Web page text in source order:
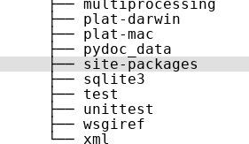
├── multiprocessing
├── plat-darwin
├── plat-mac
├── pydoc_data
├── site-packages
├── sqlite3
├── test
├── unittest
├── wsgiref
└── xml